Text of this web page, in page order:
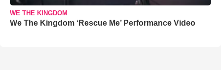
WE THE KINGDOM
We The Kingdom ‘Rescue Me’ Performance Video